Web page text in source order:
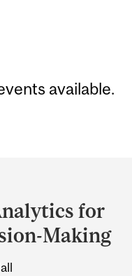
available.
for
Making